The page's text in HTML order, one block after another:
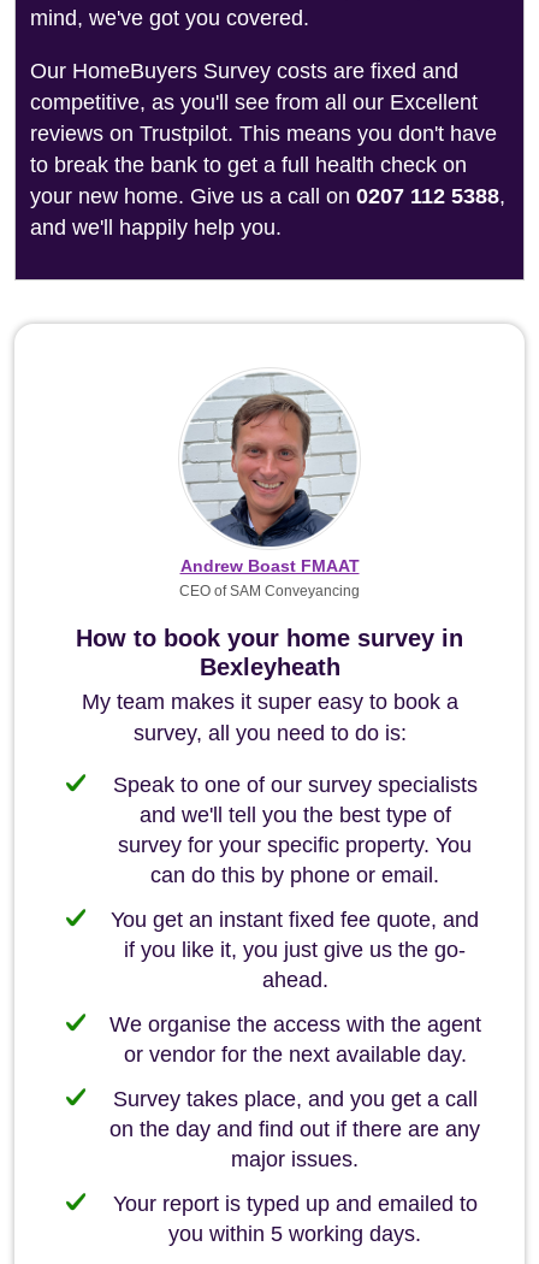
mind, we've got you covered.
Our HomeBuyers Survey costs are fixed and
competitive, as you'll see from all our Excellent
reviews on Trustpilot. This means you don't have
to break the bank to get a full health check on
your new home. Give us a call on 0207 112 5388,
and we'll happily help you.
How to book your home survey in
Bexleyheath
My team makes it super easy to book a
survey, all you need to do is:
Speak to one of our survey specialists
and we'll tell you the best type of
survey for your specific property. You
can do this by phone or email.
You get an instant fixed fee quote, and
if you like it, you just give us the go-
ahead.
We organise the access with the agent
or vendor for the next available day.
Survey takes place, and you get a call
on the day and find out if there are any
major issues.
Your report is typed up and emailed to
you within 5 working days.
Andrew Boast FMAAT
CEO of SAM Conveyancing